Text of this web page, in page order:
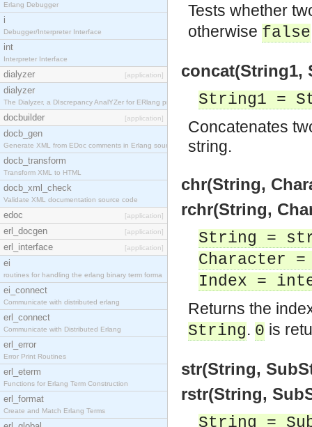
Erlang Debugger
i
Debugger/Interpreter Interface
int
Interpreter Interface
dialyzer [application]
dialyzer
The Dialyzer, a DIscrepancy AnalYZer for ERlang pr
docbuilder [application]
docb_gen
Generate XML from EDoc comments in Erlang source c
docb_transform
Transform XML to HTML
docb_xml_check
Validate XML documentation source code
edoc [application]
erl_docgen [application]
erl_interface [application]
ei
routines for handling the erlang binary term forma
ei_connect
Communicate with distributed erlang
erl_connect
Communicate with Distributed Erlang
erl_error
Error Print Routines
erl_eterm
Functions for Erlang Term Construction
erl_format
Create and Match Erlang Terms
Tests whether
otherwise false
concat(String1,
String1 =
Concatenates
string.
chr(String,
rchr(String,
String =
Character
Index =
Returns the
String. 0 is
str(String,
rstr(String,
String =